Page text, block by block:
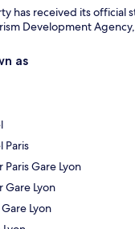
has received its official
Development
as
Paris
Paris Gare Lyon
Gare Lyon
Lyon